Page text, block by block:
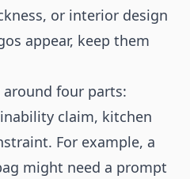
or interior design
appear, keep them
four parts:
claim, kitchen
For example, a
might need a prompt